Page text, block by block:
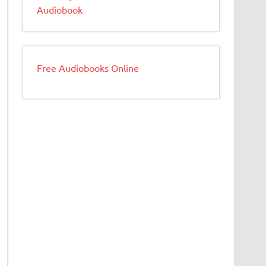
Audiobook
Free Audiobooks Online